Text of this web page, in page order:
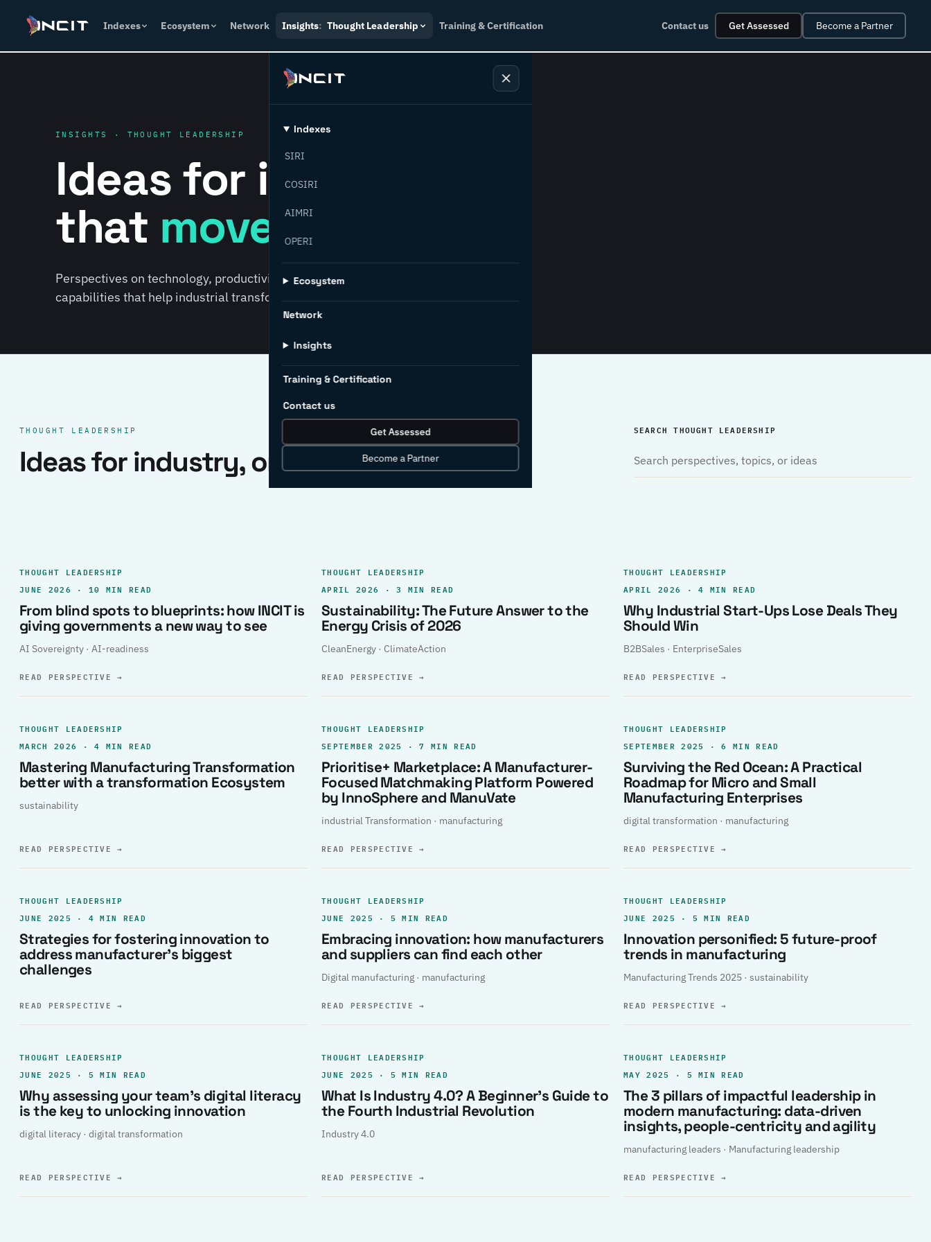
Indexes Ecosystem Network Insights: Thought Leadership Training & Certification Contact us Get Assessed Become a Partner
Indexes
SIRI
COSIRI
AIMRI
OPERI
Ecosystem
Network
Insights
Training & Certification
Contact us
Get Assessed
Become a Partner
INSIGHTS · THOUGHT LEADERSHIP
Ideas for industry
that move forward.
Perspectives on technology, productivity, sustainability, policy, and the
capabilities that help industrial transformation succeed.
THOUGHT LEADERSHIP
Ideas for industry, one clear record.
SEARCH THOUGHT LEADERSHIP
THOUGHT LEADERSHIP
JUNE 2026 · 10 MIN READ
From blind spots to blueprints: how INCIT is
giving governments a new way to see
AI Sovereignty · AI-readiness
READ PERSPECTIVE→
THOUGHT LEADERSHIP
APRIL 2026 · 3 MIN READ
Sustainability: The Future Answer to the
Energy Crisis of 2026
CleanEnergy · ClimateAction
READ PERSPECTIVE→
THOUGHT LEADERSHIP
APRIL 2026 · 4 MIN READ
Why Industrial Start-Ups Lose Deals They
Should Win
B2BSales · EnterpriseSales
READ PERSPECTIVE→
THOUGHT LEADERSHIP
MARCH 2026 · 4 MIN READ
Mastering Manufacturing Transformation
better with a transformation Ecosystem
sustainability
READ PERSPECTIVE→
THOUGHT LEADERSHIP
SEPTEMBER 2025 · 7 MIN READ
Prioritise+ Marketplace: A Manufacturer-
Focused Matchmaking Platform Powered
by InnoSphere and ManuVate
industrial Transformation · manufacturing
READ PERSPECTIVE→
THOUGHT LEADERSHIP
SEPTEMBER 2025 · 6 MIN READ
Surviving the Red Ocean: A Practical
Roadmap for Micro and Small
Manufacturing Enterprises
digital transformation · manufacturing
READ PERSPECTIVE→
THOUGHT LEADERSHIP
JUNE 2025 · 4 MIN READ
Strategies for fostering innovation to
address manufacturer’s biggest
challenges
READ PERSPECTIVE→
THOUGHT LEADERSHIP
JUNE 2025 · 5 MIN READ
Embracing innovation: how manufacturers
and suppliers can find each other
Digital manufacturing · manufacturing
READ PERSPECTIVE→
THOUGHT LEADERSHIP
JUNE 2025 · 5 MIN READ
Innovation personified: 5 future-proof
trends in manufacturing
Manufacturing Trends 2025 · sustainability
READ PERSPECTIVE→
THOUGHT LEADERSHIP
JUNE 2025 · 5 MIN READ
Why assessing your team’s digital literacy
is the key to unlocking innovation
digital literacy · digital transformation
READ PERSPECTIVE→
THOUGHT LEADERSHIP
JUNE 2025 · 5 MIN READ
What Is Industry 4.0? A Beginner’s Guide to
the Fourth Industrial Revolution
Industry 4.0
READ PERSPECTIVE→
THOUGHT LEADERSHIP
MAY 2025 · 5 MIN READ
The 3 pillars of impactful leadership in
modern manufacturing: data-driven
insights, people-centricity and agility
manufacturing leaders · Manufacturing leadership
READ PERSPECTIVE→